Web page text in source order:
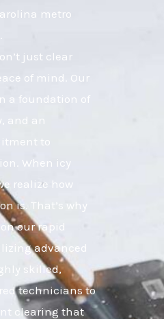
metro
just clear
of mind. Our
a foundation of
and an
to
When icy
realize how
is. That’s why
our rapid
advanced
skilled,
technicians to
clearing that